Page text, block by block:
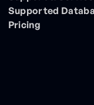
Supported
Pricing